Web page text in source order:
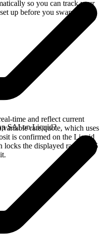
so you can track your
up before you swap.
time and reflect current
rate quote, which uses
is confirmed on the Liquid
the displayed rate for 15
SAI on Liquid?